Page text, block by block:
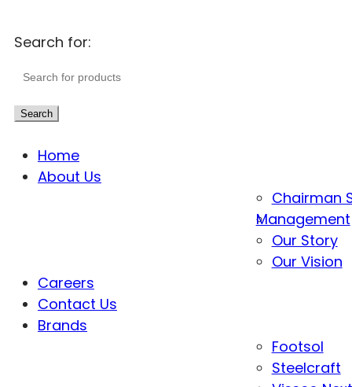
Search for:
Search
Home
About Us
Chairman
Management
Our Story
Our Vision
Careers
Contact Us
Brands
Footsol
Steelcraft